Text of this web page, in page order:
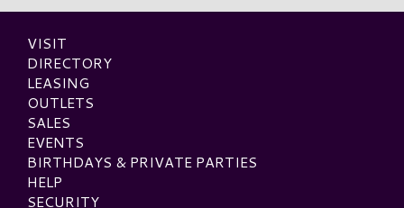
VISIT
DIRECTORY
LEASING
OUTLETS
SALES
EVENTS
BIRTHDAYS & PRIVATE PARTIES
HELP
SECURITY